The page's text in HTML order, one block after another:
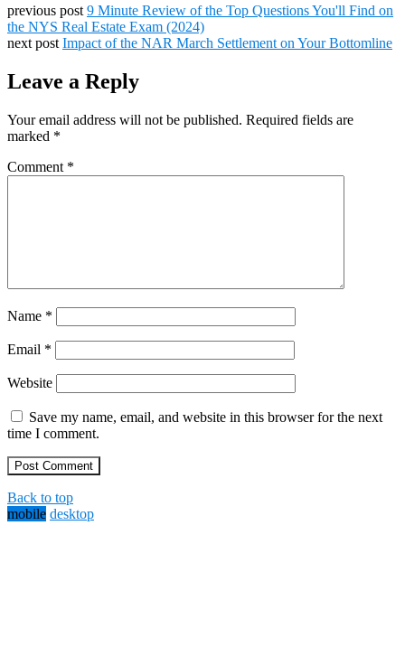
previous post 9 Minute Review of the Top Questions You'll Find on
the NYS Real Estate Exam (2024)
next post Impact of the NAR March Settlement on Your Bottomline
Leave a Reply
Your email address will not be published. Required fields are
marked *
Comment *
Name *
Email *
Website
Save my name, email, and website in this browser for the next
time I comment.
Back to top
mobile desktop